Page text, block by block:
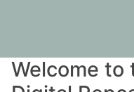
Welcome to